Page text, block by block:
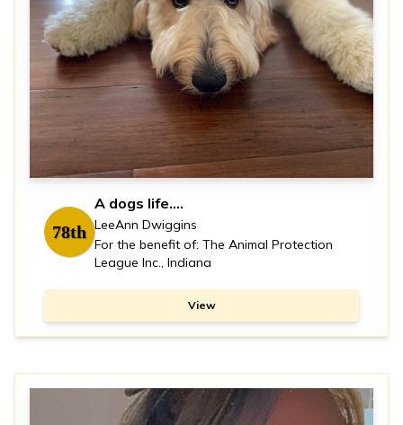
78th
A dogs life….
LeeAnn Dwiggins
For the benefit of: The Animal Protection
League Inc., Indiana
View